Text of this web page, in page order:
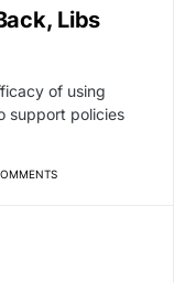
Libs
of using
support policies